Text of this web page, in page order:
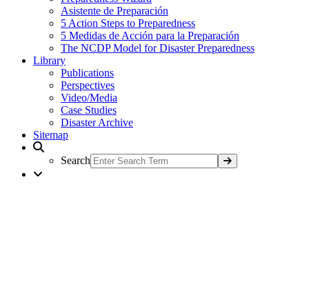
Asistente de Preparación
5 Action Steps to Preparedness
5 Medidas de Acción para la Preparación
The NCDP Model for Disaster Preparedness
Library
Publications
Perspectives
Video/Media
Case Studies
Disaster Archive
Sitemap
Search